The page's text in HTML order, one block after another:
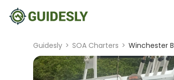
Guidesly > SOA Charters > Winchester